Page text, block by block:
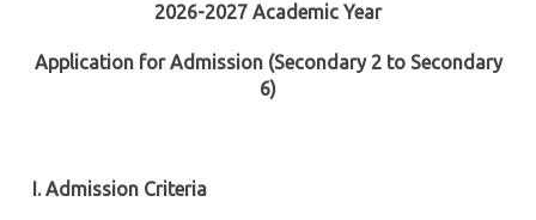
2026-2027 Academic Year
Application for Admission (Secondary 2 to Secondary
6)
I. Admission Criteria